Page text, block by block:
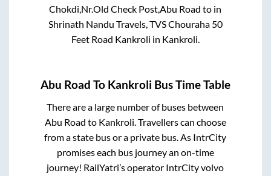
Chokdi,Nr.Old Check Post,Abu Road to in
Shrinath Nandu Travels, TVS Chouraha 50
Feet Road Kankroli in Kankroli
Abu Road To Kankroli Bus Time Table
There are a large number of buses between
Abu Road to Kankroli. Travellers can choose
from a state bus or a private bus. As IntrCity
promises each bus journey an on-time
journey! RailYatri’s operator IntrCity volvo